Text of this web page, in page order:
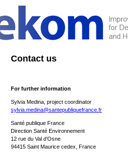
Contact us
For further information
Sylvia Medina, project coordinator
sylvia.medina@santepubliquefrance.fr
Santé publique France
Direction Santé Environnement
12 rue du Val d’Osne
94415 Saint Maurice cedex, France